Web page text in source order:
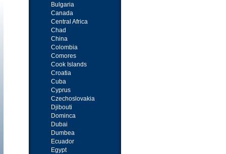
Bulgaria
Canada
Central Africa
Chad
China
Colombia
Comores
Cook Islands
Croatia
Cuba
Cyprus
Czechoslovakia
Djibouti
Dominca
Dubai
Dumbea
Ecuador
Egypt